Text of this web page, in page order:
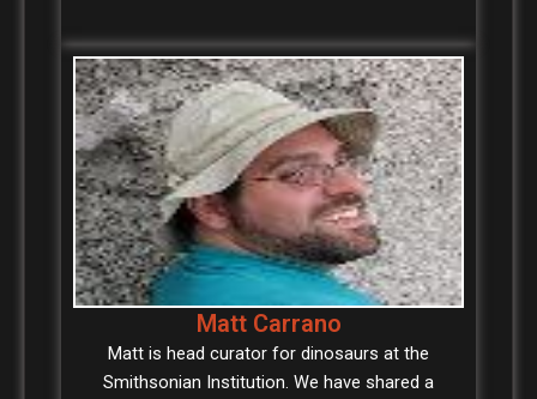
Matt Carrano
Matt is head curator for dinosaurs at the
Smithsonian Institution. We have shared a